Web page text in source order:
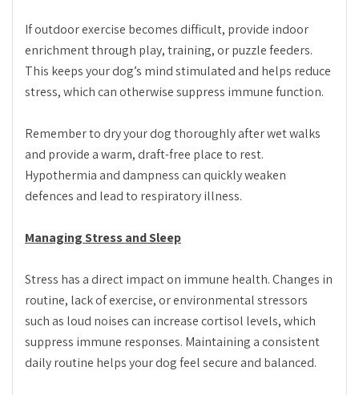
If outdoor exercise becomes difficult, provide indoor
enrichment through play, training, or puzzle feeders.
This keeps your dog’s mind stimulated and helps reduce
stress, which can otherwise suppress immune function.
Remember to dry your dog thoroughly after wet walks
and provide a warm, draft-free place to rest.
Hypothermia and dampness can quickly weaken
defences and lead to respiratory illness.
Managing Stress and Sleep
Stress has a direct impact on immune health. Changes in
routine, lack of exercise, or environmental stressors
such as loud noises can increase cortisol levels, which
suppress immune responses. Maintaining a consistent
daily routine helps your dog feel secure and balanced.